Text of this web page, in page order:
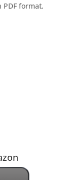
PDF format.